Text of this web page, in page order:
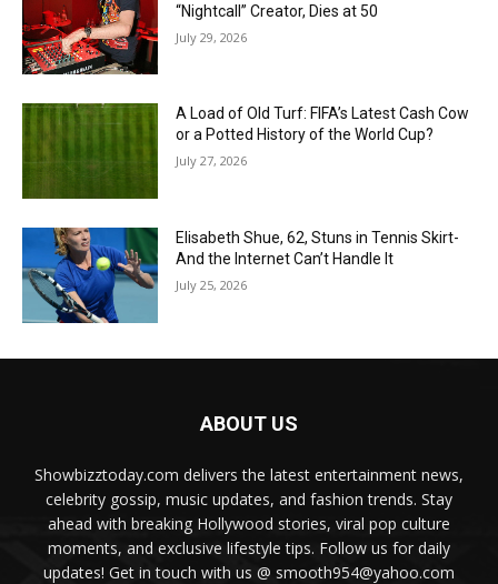
“Nightcall” Creator, Dies at 50
July 29, 2026
A Load of Old Turf: FIFA’s Latest Cash Cow
or a Potted History of the World Cup?
July 27, 2026
Elisabeth Shue, 62, Stuns in Tennis Skirt-
And the Internet Can’t Handle It
July 25, 2026
ABOUT US
Showbizztoday.com delivers the latest entertainment news,
celebrity gossip, music updates, and fashion trends. Stay
ahead with breaking Hollywood stories, viral pop culture
moments, and exclusive lifestyle tips. Follow us for daily
updates! Get in touch with us @ smooth954@yahoo.com